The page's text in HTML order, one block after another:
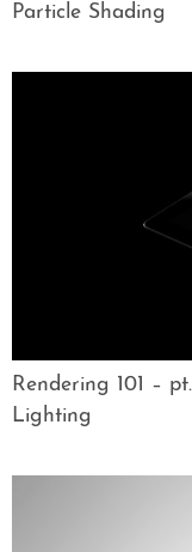
Particle Shading
Rendering 101 –
Lighting